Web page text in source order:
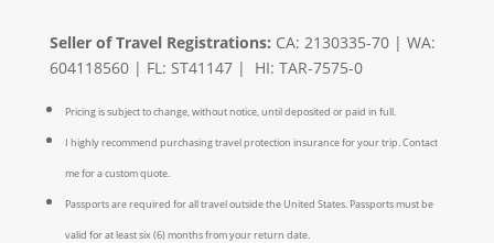
Seller of Travel Registrations: CA: 2130335-70 | WA:
604118560 | FL: ST41147 | HI: TAR-7575-0
Pricing is subject to change, without notice, until deposited or paid in full.
I highly recommend purchasing travel protection insurance for your trip. Contact
me for a custom quote.
Passports are required for all travel outside the United States. Passports must be
valid for at least six (6) months from your return date.